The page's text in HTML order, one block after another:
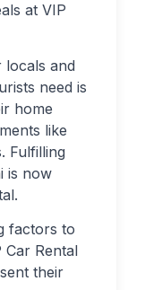
at VIP
and
need is
home
like
Fulfilling
is now
factors to
Car Rental
their